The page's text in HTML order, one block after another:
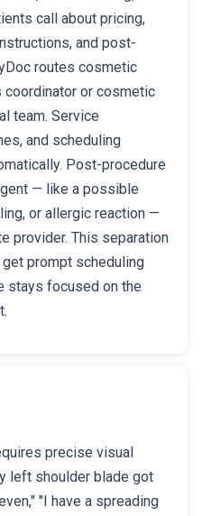
call about pricing,
and post-
routes cosmetic
or cosmetic
team. Service
and scheduling
Post-procedure
— like a possible
or allergic reaction —
provider. This separation
prompt scheduling
stays focused on the
precise visual
left shoulder blade got
"I have a spreading